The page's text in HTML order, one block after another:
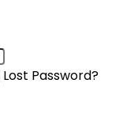
Lost Password?